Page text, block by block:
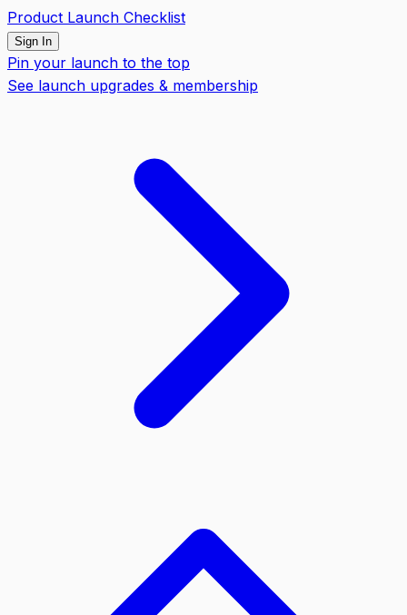
Product Launch Checklist
Sign In
Pin your launch to the top
See launch upgrades & membership